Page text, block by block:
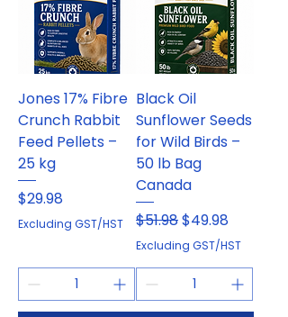
Jones 17% Fibre
Crunch Rabbit
Feed Pellets –
25 kg
Price
$29.98
Excluding GST/HST
Black Oil
Sunflower Seeds
for Wild Birds –
50 lb Bag
Canada
Regular Price
$51.98Sale Price
$49.98
Excluding GST/HST